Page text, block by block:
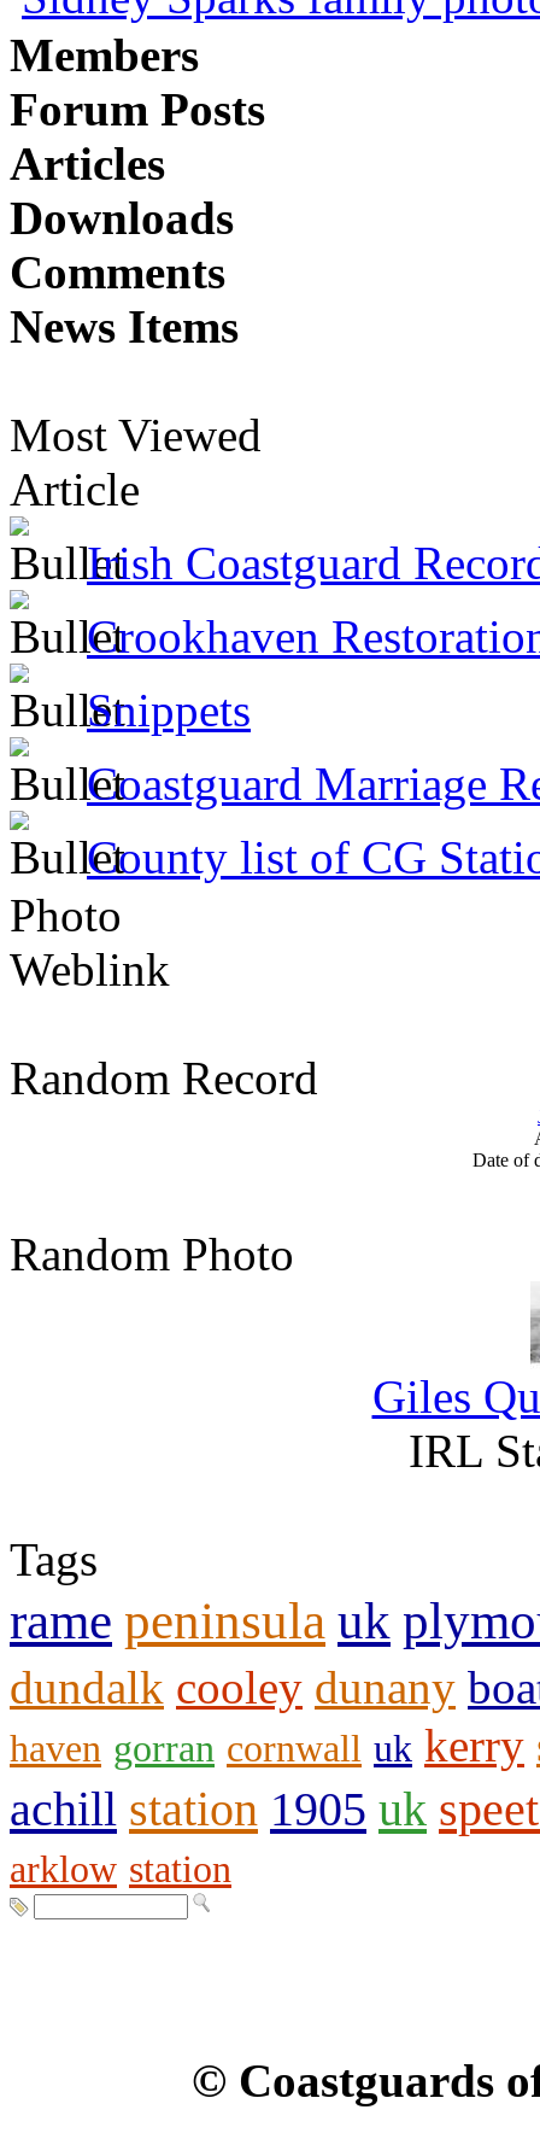
Members
Forum Posts
Articles
Downloads
Comments
News Items
Most Viewed
Article
Irish Coastguard
Crookhaven
Snippets
Coastguard Marriage
County list of CG
Photo
Weblink
Random Record
Date of
Random Photo
Giles
IRL
Tags
rame peninsula uk
dundalk cooley dunany
haven gorran cornwall uk kerry
achill station 1905 uk
arklow station
© Coastguards